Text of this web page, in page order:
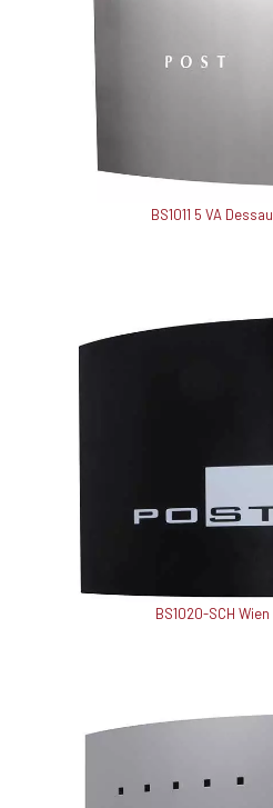
BS1011 5 VA Dessau
BS1020-SCH Wien